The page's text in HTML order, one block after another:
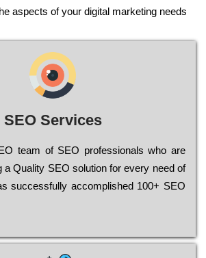
aspects of your digital marketing needs
SEO Services
tеаm of ЅЕО рrоfеssіоnаls who are
a Quality ЅЕО sоlutіоn for every need of
successfully ассоmрlіshеd 100+ ЅЕО